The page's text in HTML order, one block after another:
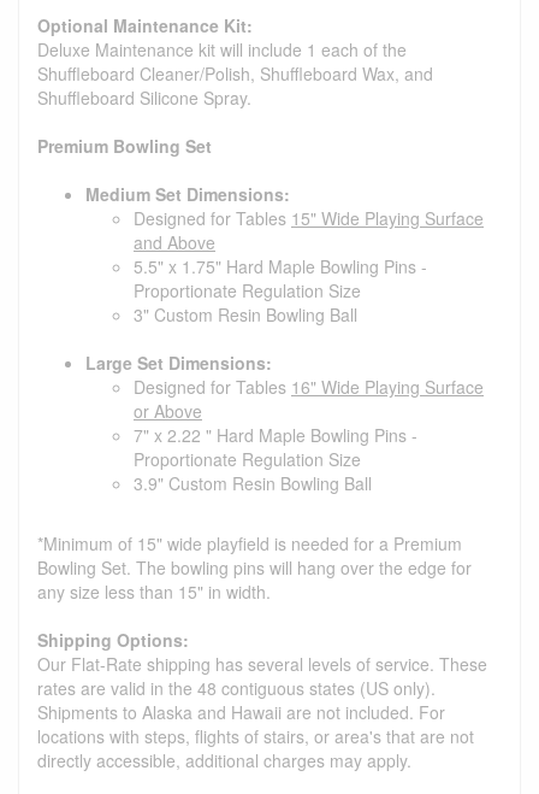
Optional Maintenance Kit:
Deluxe Maintenance kit will include 1 each of the
Shuffleboard Cleaner/Polish, Shuffleboard Wax, and
Shuffleboard Silicone Spray.
Premium Bowling Set
Medium Set Dimensions:
Designed for Tables 15" Wide Playing Surface
and Above
5.5" x 1.75" Hard Maple Bowling Pins -
Proportionate Regulation Size
3" Custom Resin Bowling Ball
Large Set Dimensions:
Designed for Tables 16" Wide Playing Surface
or Above
7" x 2.22 " Hard Maple Bowling Pins -
Proportionate Regulation Size
3.9" Custom Resin Bowling Ball
*Minimum of 15" wide playfield is needed for a Premium
Bowling Set. The bowling pins will hang over the edge for
any size less than 15" in width.
Shipping Options:
Our Flat-Rate shipping has several levels of service. These
rates are valid in the 48 contiguous states (US only).
Shipments to Alaska and Hawaii are not included. For
locations with steps, flights of stairs, or area's that are not
directly accessible, additional charges may apply.